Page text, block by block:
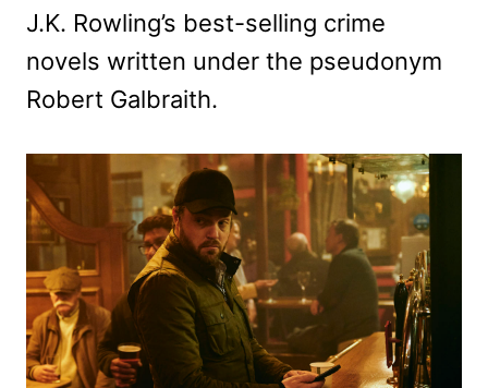
J.K. Rowling’s best-selling crime
novels written under the pseudonym
Robert Galbraith.